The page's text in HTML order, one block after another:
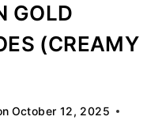
GOLD
(CREAMY
October 12, 2025